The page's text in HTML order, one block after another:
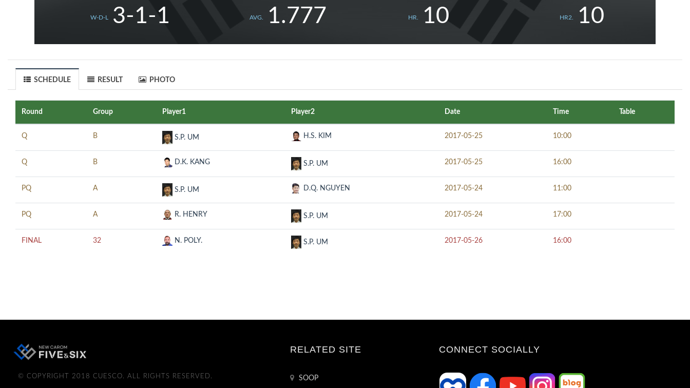
W-D-L 3-1-1 AVG. 1.777 HR. 10 HR2. 10
SCHEDULE RESULT PHOTO
Round Group Player1 Player2 Date Time Table
Q B S.P. UM H.S. KIM 2017-05-25 10:00
Q B D.K. KANG S.P. UM 2017-05-25 16:00
PQ A S.P. UM D.Q. NGUYEN 2017-05-24 11:00
PQ A R. HENRY S.P. UM 2017-05-24 17:00
FINAL 32 N. POLY. S.P. UM 2017-05-26 16:00
© COPYRIGHT 2018 CUESCO. ALL RIGHTS RESERVED.
RELATED SITE
SOOP
CONNECT SOCIALLY